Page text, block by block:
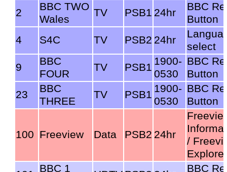
2
BBC TWO
Wales
TV PSB1 24hr
BBC
Button
4
S4C TV PSB2 24hr
select
9
BBC
FOUR
TV PSB1 1900-
0530
BBC
Button
23
BBC
THREE
TV PSB1 1900-
0530
BBC
Button
100 Freeview Data PSB2 24hr
/
Explore
BBC 1
BBC